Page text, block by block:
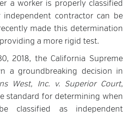
a worker is properly classified
independent contractor can be
made this determination
a more rigid test.
2018, the California Supreme
a groundbreaking decision in
West, Inc. v. Superior Court,
standard for determining when
classified as independent